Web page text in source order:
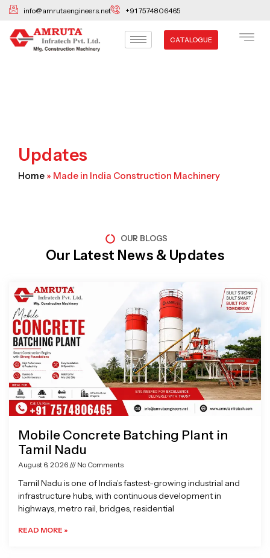
Skip
content
info@amrutaengineers.net +91 7574806465
CATALOGUE
Updates
Home » Made in India Construction Machinery
OUR BLOGS
Our Latest News & Updates
Mobile Concrete Batching Plant in
Tamil Nadu
August 6, 2026 No Comments
Tamil Nadu is one of India’s fastest-growing industrial and
infrastructure hubs, with continuous development in
highways, metro rail, bridges, residential
READ MORE »
Page